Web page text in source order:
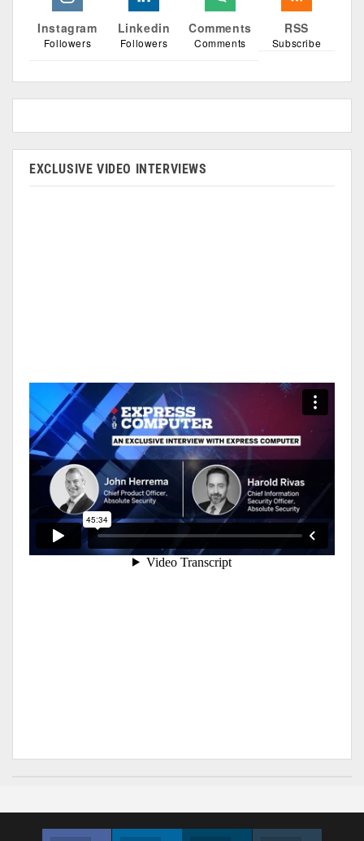
Instagram
Followers
Linkedin
Followers
Comments
Comments
RSS
Subscribe
EXCLUSIVE VIDEO INTERVIEWS